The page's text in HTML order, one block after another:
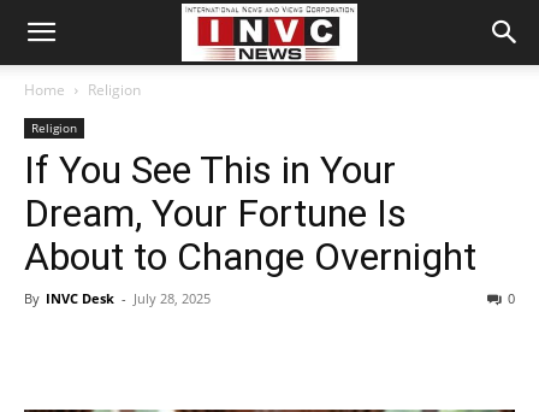
Home Religion
Religion
If You See This in Your
Dream, Your Fortune Is
About to Change Overnight
By INVC Desk - July 28, 2025 0